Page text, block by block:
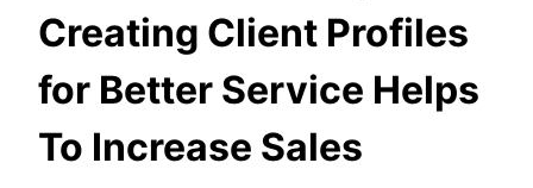
Creating Client Profiles
for Better Service Helps
To Increase Sales